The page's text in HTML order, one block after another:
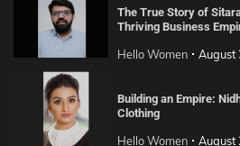
The True Story of
Thriving Business
Hello Women August
Building an Empire:
Clothing
Hello Women August